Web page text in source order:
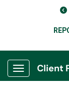
Show
Client